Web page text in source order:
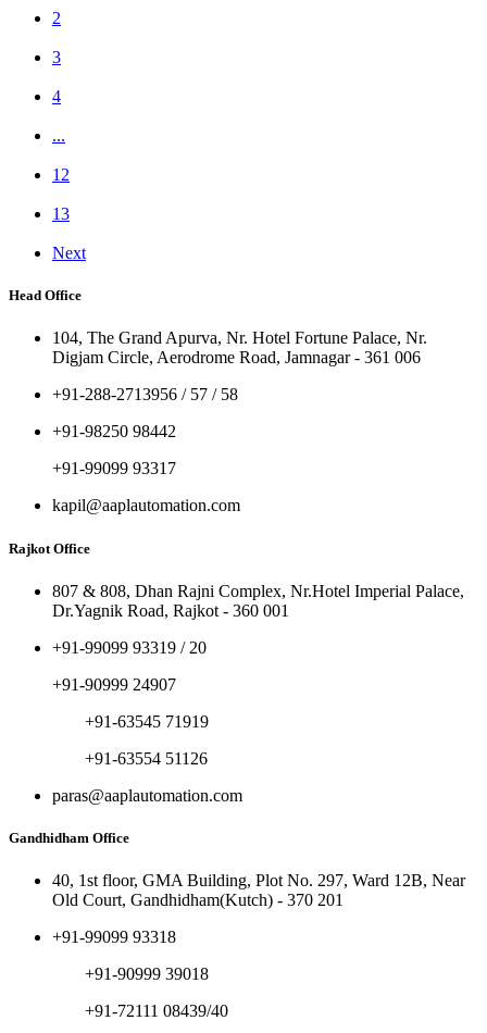
2
3
4
...
12
13
Next
Head Office
104, The Grand Apurva, Nr. Hotel Fortune Palace, Nr.
Digjam Circle, Aerodrome Road, Jamnagar - 361 006
+91-288-2713956 / 57 / 58
+91-98250 98442
+91-99099 93317
kapil@aaplautomation.com
Rajkot Office
807 & 808, Dhan Rajni Complex, Nr.Hotel Imperial Palace,
Dr.Yagnik Road, Rajkot - 360 001
+91-99099 93319 / 20
+91-90999 24907
+91-63545 71919
+91-63554 51126
paras@aaplautomation.com
Gandhidham Office
40, 1st floor, GMA Building, Plot No. 297, Ward 12B, Near
Old Court, Gandhidham(Kutch) - 370 201
+91-99099 93318
+91-90999 39018
+91-72111 08439/40